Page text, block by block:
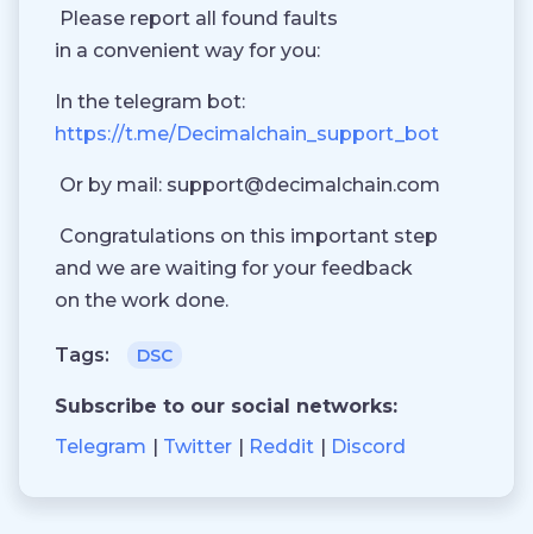
Please report all found faults
in a convenient way for you:
In the telegram bot:
https://t.me/Decimalchain_support_bot
Or by mail: support@decimalchain.com
Congratulations on this important step
and we are waiting for your feedback
on the work done.
Tags: DSC
Subscribe to our social networks:
Telegram
Twitter Reddit Discord